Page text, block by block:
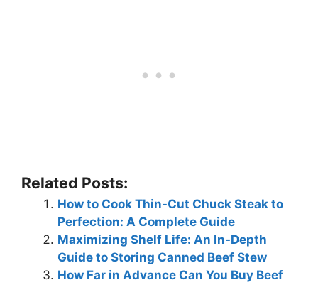
Related Posts:
How to Cook Thin-Cut Chuck Steak to
Perfection: A Complete Guide
Maximizing Shelf Life: An In-Depth
Guide to Storing Canned Beef Stew
How Far in Advance Can You Buy Beef